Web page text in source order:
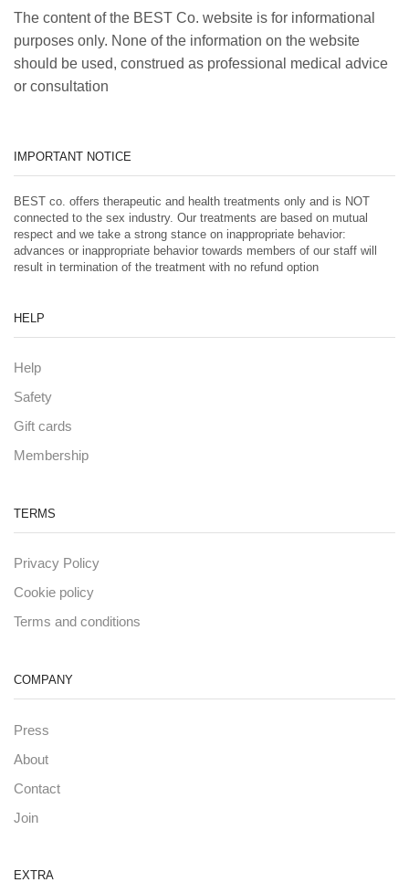
The content of the BEST Co. website is for informational
purposes only. None of the information on the website
should be used, construed as professional medical advice
or consultation
IMPORTANT NOTICE
BEST co. offers therapeutic and health treatments only and is NOT
connected to the sex industry. Our treatments are based on mutual
respect and we take a strong stance on inappropriate behavior:
advances or inappropriate behavior towards members of our staff will
result in termination of the treatment with no refund option
HELP
Help
Safety
Gift cards
Membership
TERMS
Privacy Policy
Cookie policy
Terms and conditions
COMPANY
Press
About
Contact
Join
EXTRA